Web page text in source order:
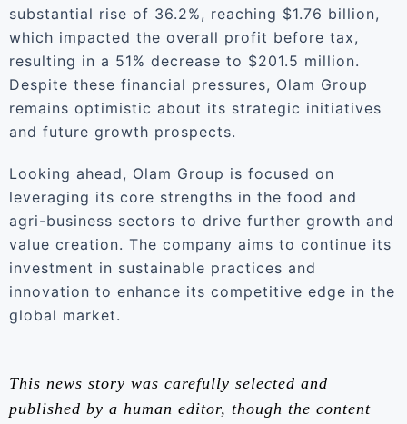
substantial rise of 36.2%, reaching $1.76 billion,
which impacted the overall profit before tax,
resulting in a 51% decrease to $201.5 million.
Despite these financial pressures, Olam Group
remains optimistic about its strategic initiatives
and future growth prospects.
Looking ahead, Olam Group is focused on
leveraging its core strengths in the food and
agri-business sectors to drive further growth and
value creation. The company aims to continue its
investment in sustainable practices and
innovation to enhance its competitive edge in the
global market.
This news story was carefully selected and
published by a human editor, though the content